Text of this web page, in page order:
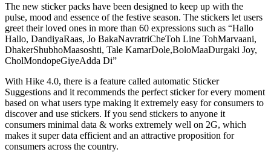
The new sticker packs have been designed to keep up with the
pulse, mood and essence of the festive season. The stickers let users
greet their loved ones in more than 60 expressions such as “Hallo
Hallo, DandiyaRaas, Jo BakaNavratriCheToh Line TohMarvaani,
DhakerShubhoMaasoshti, Tale KamarDole,BoloMaaDurgaki Joy,
CholMondopeGiyeAdda Di”
With Hike 4.0, there is a feature called automatic Sticker
Suggestions and it recommends the perfect sticker for every moment
based on what users type making it extremely easy for consumers to
discover and use stickers. If you send stickers to anyone it
consumers minimal data & works extremely well on 2G, which
makes it super data efficient and an attractive proposition for
consumers across the country.